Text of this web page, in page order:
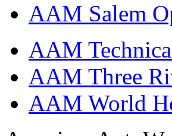
AAM Salem
AAM
AAM Three
AAM World